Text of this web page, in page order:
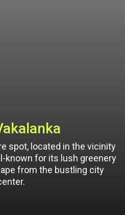
spot, located in the vicinity
known for its lush greenery
from the bustling city